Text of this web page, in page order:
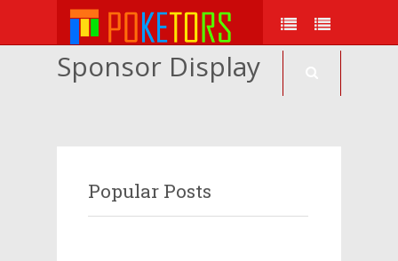
Sponsor Display
Popular Posts